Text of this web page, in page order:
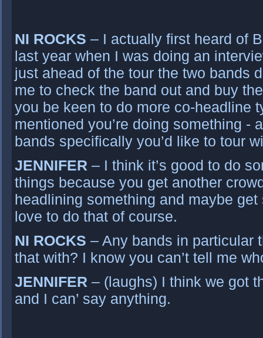
NI ROCKS – I actually first heard of
last year when I was doing an
just ahead of the tour the two bands
me to check the band out and buy
you be keen to do more co-headline
mentioned you’re doing something -
bands specifically you’d like to tour
JENNIFER – I think it’s good to do
things because you get another
headlining something and maybe
love to do that of course.
NI ROCKS – Any bands in particular
that with? I know you can’t tell me
JENNIFER – (laughs) I think we got
and I can’ say anything.